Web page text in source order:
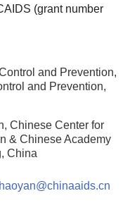
(grant number
and Prevention,
and Prevention,
Chinese Center for
& Chinese Academy
China